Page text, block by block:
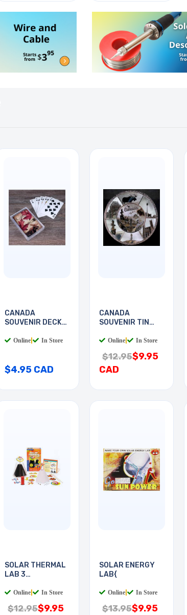
CANADA
SOUVENIR DECK
Online In Store
$4.95 CAD
CANADA
SOUVENIR TIN
Online In Store
$12.95$9.95
CAD
SOLAR THERMAL
LAB 3
Online In Store
$12.95$9.95
SOLAR ENERGY
LAB{
Online In Store
$13.95$9.95